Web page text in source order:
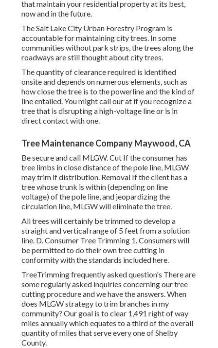
that maintain your residential property at its best,
now and in the future.
The Salt Lake City Urban Forestry Program is
accountable for maintaining city trees. In some
communities without park strips, the trees along the
roadways are still thought about city trees.
The quantity of clearance required is identified
onsite and depends on numerous elements, such as
how close the tree is to the powerline and the kind of
line entailed. You might call our at if you recognize a
tree that is disrupting a high-voltage line or is in
direct contact with one.
Tree Maintenance Company Maywood, CA
Be secure and call MLGW. Cut If the consumer has
tree limbs in close distance of the pole line, MLGW
may trim if distribution. Removal If the client has a
tree whose trunk is within (depending on line
voltage) of the pole line, and jeopardizing the
circulation line, MLGW will eliminate the tree.
All trees will certainly be trimmed to develop a
straight and vertical range of 5 feet from a solution
line. D. Consumer Tree Trimming 1. Consumers will
be permitted to do their own tree cutting in
conformity with the standards included here.
TreeTrimming frequently asked question's There are
some regularly asked inquiries concerning our tree
cutting procedure and we have the answers. When
does MLGW strategy to trim branches in my
community? Our goal is to clear 1,491 right of way
miles annually which equates to a third of the overall
quantity of miles that serve every one of Shelby
County.